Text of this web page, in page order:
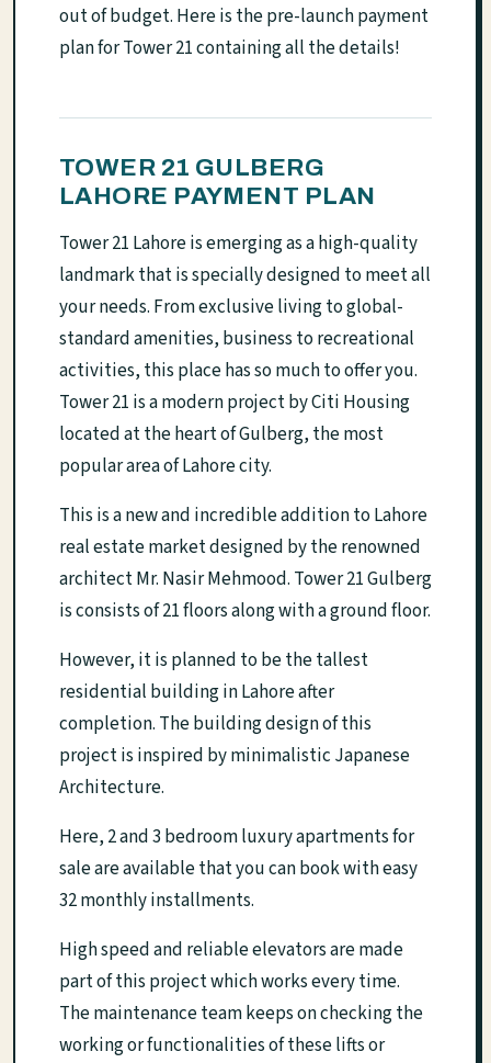
out of budget. Here is the pre-launch payment
plan for Tower 21 containing all the details!
TOWER 21 GULBERG
LAHORE PAYMENT PLAN
Tower 21 Lahore is emerging as a high-quality
landmark that is specially designed to meet all
your needs. From exclusive living to global-
standard amenities, business to recreational
activities, this place has so much to offer you.
Tower 21 is a modern project by Citi Housing
located at the heart of Gulberg, the most
popular area of Lahore city.
This is a new and incredible addition to Lahore
real estate market designed by the renowned
architect Mr. Nasir Mehmood. Tower 21 Gulberg
is consists of 21 floors along with a ground floor.
However, it is planned to be the tallest
residential building in Lahore after
completion. The building design of this
project is inspired by minimalistic Japanese
Architecture.
Here, 2 and 3 bedroom luxury apartments for
sale are available that you can book with easy
32 monthly installments.
High speed and reliable elevators are made
part of this project which works every time.
The maintenance team keeps on checking the
working or functionalities of these lifts or